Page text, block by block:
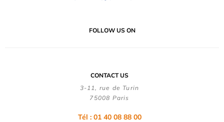
FOLLOW US ON
CONTACT US
3-11, rue de Turin
75008 Paris
Tél : 01 40 08 88 00